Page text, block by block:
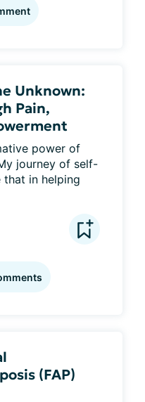
Unknown:
Pain,
power of
journey of self-
that in helping
(FAP)